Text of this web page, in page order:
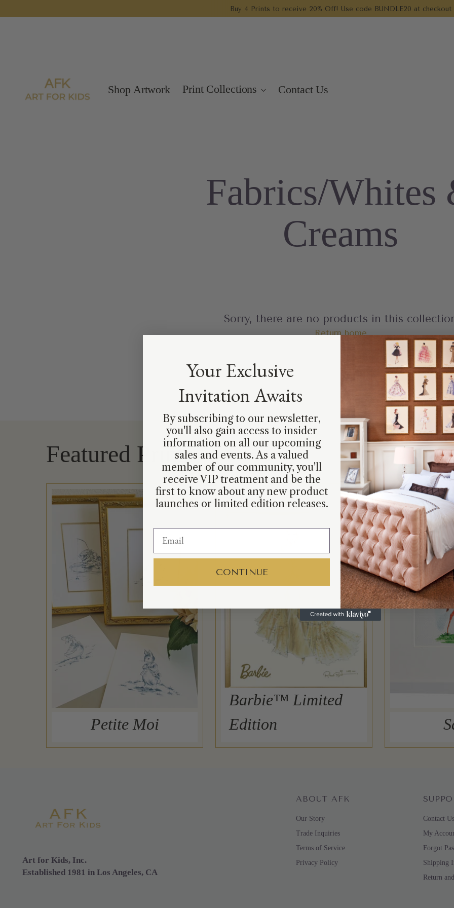
Buy 4 Prints to receive 20% Off! Use code BUNDLE20 at checkout
Shop Artwork Print Collections Contact Us
Fabrics/Whites
Creams
Sorry, there are no products in this
Return home
Featured Prints
Petite Moi
Barbie™ Limited
Edition
Art for Kids, Inc.
Established 1981 in Los Angeles, CA
ABOUT AFK
Our Story
Trade Inquiries
Terms of Service
Privacy Policy
Contact
My
Forgot
Shipping
Return
Your Exclusive
Invitation Awaits
By subscribing to our newsletter,
you'll also gain access to insider
information on all our upcoming
sales and events. As a valued
member of our community, you'll
receive VIP treatment and be the
first to know about any new product
launches or limited edition releases.
CONTINUE